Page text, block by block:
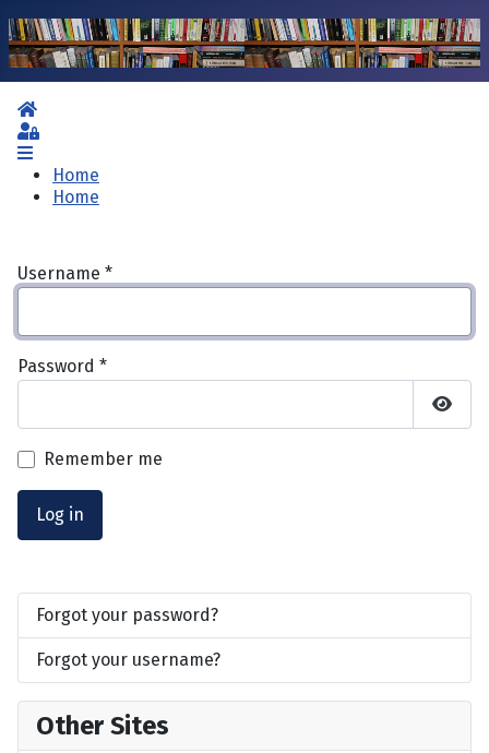
Home
Sign In
Home
Home
Username *
Password *
Show
Remember me
Log in
Forgot your password?
Forgot your username?
Other Sites